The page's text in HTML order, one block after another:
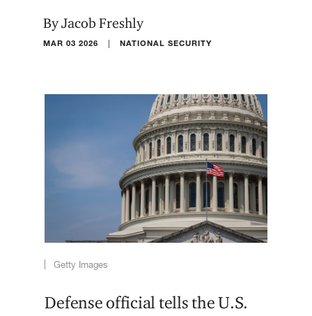
By Jacob Freshly
MAR 03 2026 | NATIONAL SECURITY
Getty Images
Defense official tells the U.S.